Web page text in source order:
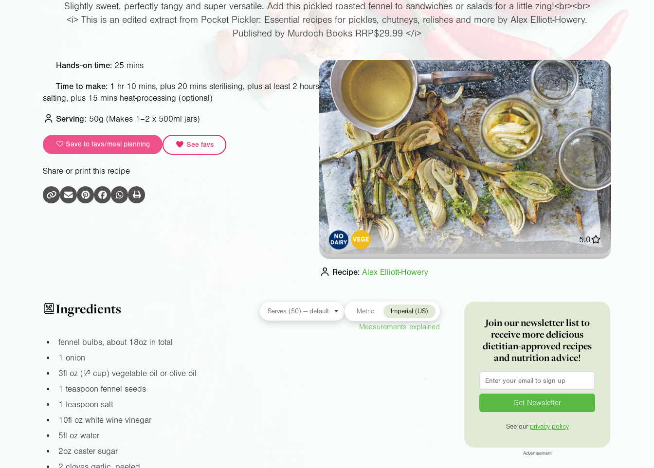
Slightly sweet, perfectly tangy and super versatile. Add this pickled roasted fennel to sandwiches or salads for a little zing!<br><br>
<i> This is an edited extract from Pocket Pickler: Essential recipes for pickles, chutneys, relishes and more by Alex Elliott-Howery.
Published by Murdoch Books RRP$29.99 </i>
Hands-on time: 25 mins
Time to make: 1 hr 10 mins, plus 20 mins sterilising, plus at least 2 hours
salting, plus 15 mins heat-processing (optional)
Serving: 50g (Makes 1–2 x 500ml jars)
Save to favs/meal planning See favs
Share or print this recipe
5.0
Recipe: Alex Elliott-Howery
Ingredients Metric Imperial (US)
Measurements explained
fennel bulbs, about 18ozin total
1 onion
3fl oz(¹⁄³ cup) vegetable oil or olive oil
1 teaspoon fennel seeds
1 teaspoon salt
10fl ozwhite wine vinegar
5fl ozwater
2ozcaster sugar
Join our newsletter list to
receive more delicious
dietitian-approved recipes
and nutrition advice!
Email
See our privacy policy
Advertisement